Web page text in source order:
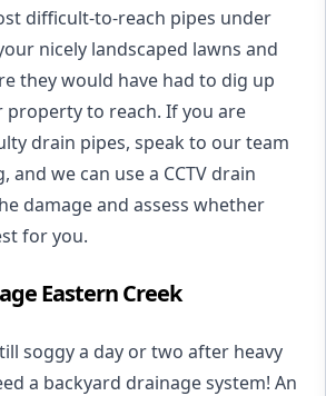
difficult-to-reach pipes under
nicely landscaped lawns and
they would have had to dig up
property to reach. If you are
drain pipes, speak to our team
and we can use a CCTV drain
damage and assess whether
for you.
Eastern Creek
soggy a day or two after heavy
a backyard drainage system! An